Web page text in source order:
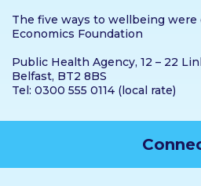
The five ways to wellbeing
Economics Foundation
Public Health Agency, 12 – 22
Belfast, BT2 8BS
Tel: 0300 555 0114 (local rate)